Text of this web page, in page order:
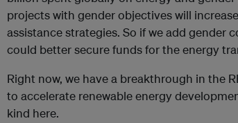
projects with gender objectives will
assistance strategies. So if we add gender
could better secure funds for the energy
Right now, we have a breakthrough in the
to accelerate renewable energy
kind here.